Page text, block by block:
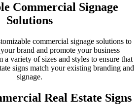
Commercial Signage
Solutions
commercial signage solutions to
brand and promote your business
variety of sizes and styles to ensure that
signs match your existing branding and
signage.
Real Estate Signs